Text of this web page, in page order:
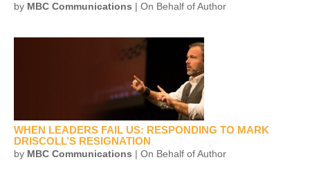
by MBC Communications | On Behalf of Author
WHEN LEADERS FAIL US: RESPONDING TO MARK
DRISCOLL’S RESIGNATION
by MBC Communications | On Behalf of Author